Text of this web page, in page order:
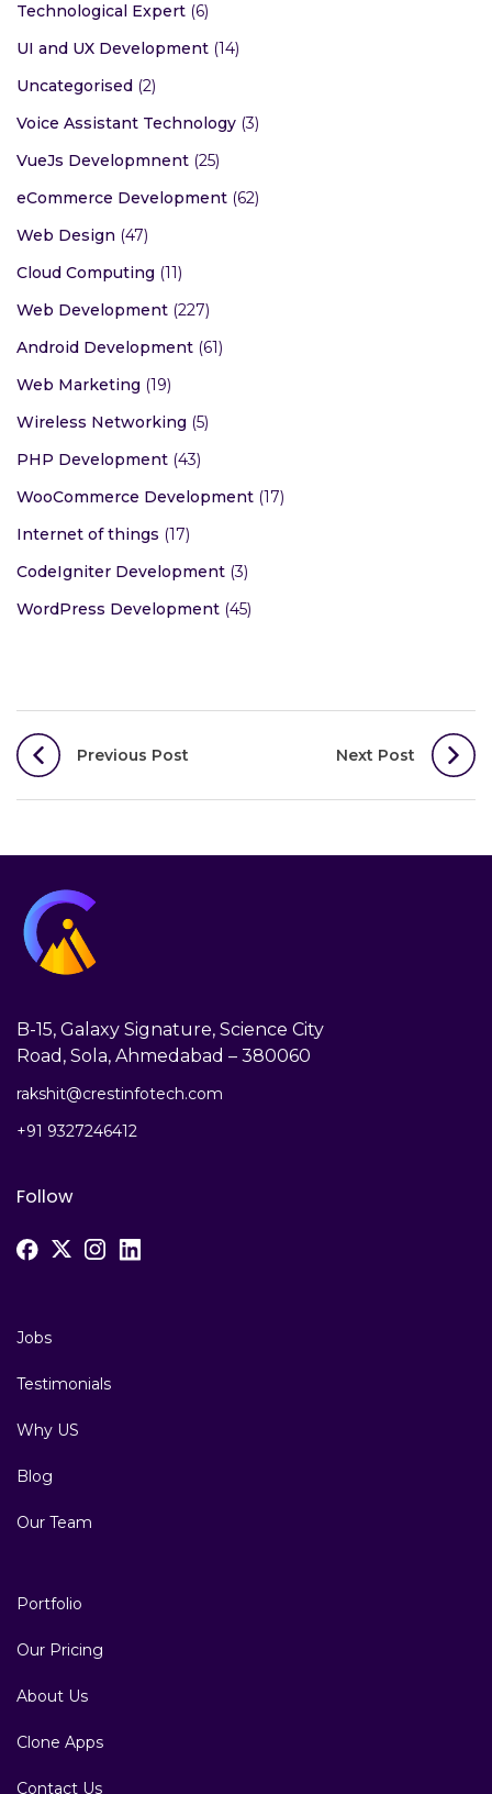
Technological Expert (6)
UI and UX Development (14)
Uncategorised (2)
Voice Assistant Technology (3)
VueJs Developmnent (25)
eCommerce Development (62)
Web Design (47)
Cloud Computing (11)
Web Development (227)
Android Development (61)
Web Marketing (19)
Wireless Networking (5)
PHP Development (43)
WooCommerce Development (17)
Internet of things (17)
CodeIgniter Development (3)
WordPress Development (45)
Post
navigation
Previous Post Next Post
Jobs
Testimonials
Why US
Blog
Our Team
Portfolio
Our Pricing
About Us
Clone Apps
Contact Us
B-15, Galaxy Signature, Science City
Road, Sola, Ahmedabad – 380060
rakshit@crestinfotech.com
+91 9327246412
Follow